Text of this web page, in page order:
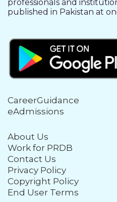
professionals and
published in Pakistan at
CareerGuidance
eAdmissions
About Us
Work for PRDB
Contact Us
Privacy Policy
Copyright Policy
End User Terms